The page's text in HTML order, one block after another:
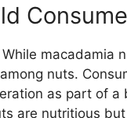
While macadamia
nuts.
as part of a
are nutritious